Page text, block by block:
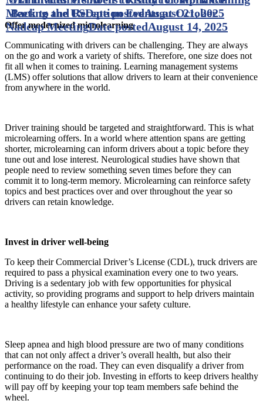
Offer modernized microlearning
Communicating with drivers can be challenging. They are always
on the go and work a variety of shifts. Therefore, one size does not
fit all when it comes to training. Learning management systems
(LMS) offer solutions that allow drivers to learn at their convenience
from anywhere in the world.
Driver training should be targeted and straightforward. This is what
microlearning offers. In a world where attention spans are getting
shorter, microlearning can inform drivers about a topic before they
tune out and lose interest. Neurological studies have shown that
people need to review something seven times before they can
commit it to long-term memory. Microlearning can reinforce safety
topics and best practices over and over throughout the year so
drivers can retain knowledge.
Invest in driver well-being
To keep their Commercial Driver’s License (CDL), truck drivers are
required to pass a physical examination every one to two years.
Driving is a sedentary job with few opportunities for physical
activity, so providing programs and support to help drivers maintain
a healthy lifestyle can enhance your safety culture.
Sleep apnea and high blood pressure are two of many conditions
that can not only affect a driver’s overall health, but also their
performance on the road. They can even disqualify a driver from
continuing to do their job. Investing in efforts to keep drivers healthy
will pay off by keeping your top team members safe behind the
wheel.
Meeting and Reception Events at October
Nadcap MeetingDate postedAugust 14, 2025
Back to the USDate postedAugust 21, 2025